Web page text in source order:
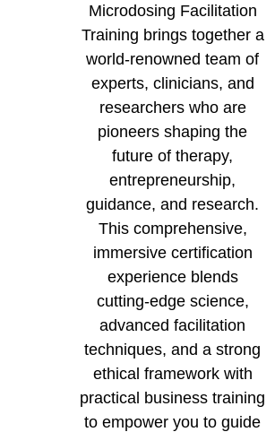
Microdosing Facilitation
Training brings together a
world-renowned team of
experts, clinicians, and
researchers who are
pioneers shaping the
future of therapy,
entrepreneurship,
guidance, and research.
This comprehensive,
immersive certification
experience blends
cutting-edge science,
advanced facilitation
techniques, and a strong
ethical framework with
practical business training
to empower you to guide